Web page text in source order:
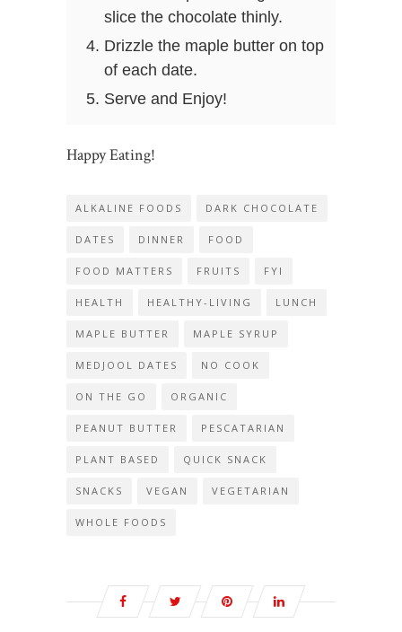
slice the chocolate thinly.
Drizzle the maple butter on top
of each date.
Serve and Enjoy!
Happy Eating!
ALKALINE FOODS DARK CHOCOLATE
DATES DINNER FOOD
FOOD MATTERS FRUITS FYI
HEALTH HEALTHY-LIVING LUNCH
MAPLE BUTTER MAPLE SYRUP
MEDJOOL DATES NO COOK
ON THE GO ORGANIC
PEANUT BUTTER PESCATARIAN
PLANT BASED QUICK SNACK
SNACKS VEGAN VEGETARIAN
WHOLE FOODS